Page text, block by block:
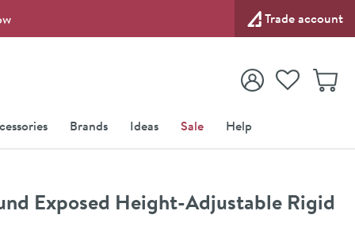
Trade account
View your
Account
View your
Wishlist
Brands Ideas Sale Help
Exposed Height-Adjustable Rigid